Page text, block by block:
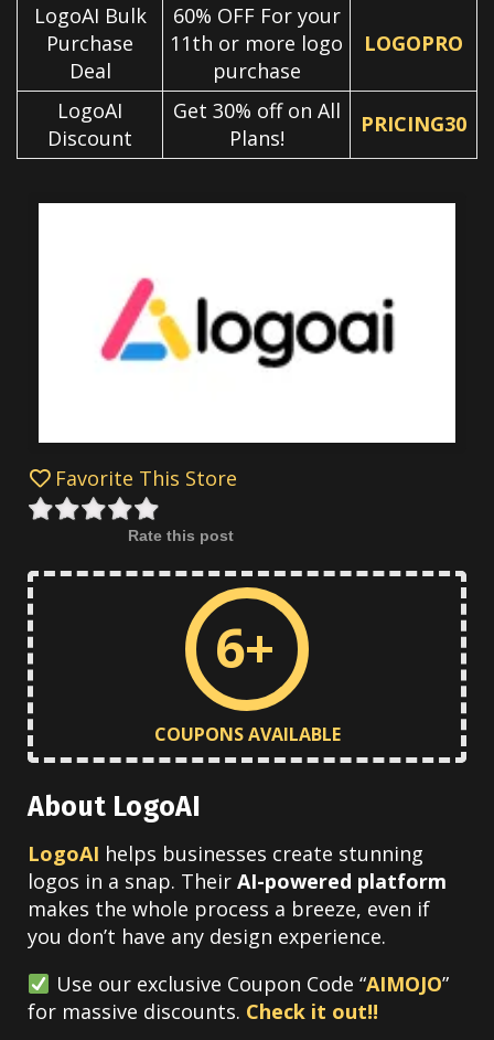
LogoAI Bulk
Purchase
Deal
60% OFF For your
11th or more logo
purchase
LOGOPRO
LogoAI
Discount
Get 30% off on All
Plans!
PRICING30
Favorite This Store
Rate this post
6+
COUPONS AVAILABLE
About LogoAI
LogoAI helps businesses create stunning
logos in a snap. Their AI-powered platform
makes the whole process a breeze, even if
you don’t have any design experience.
Use our exclusive Coupon Code “AIMOJO”
for massive discounts. Check it out!!